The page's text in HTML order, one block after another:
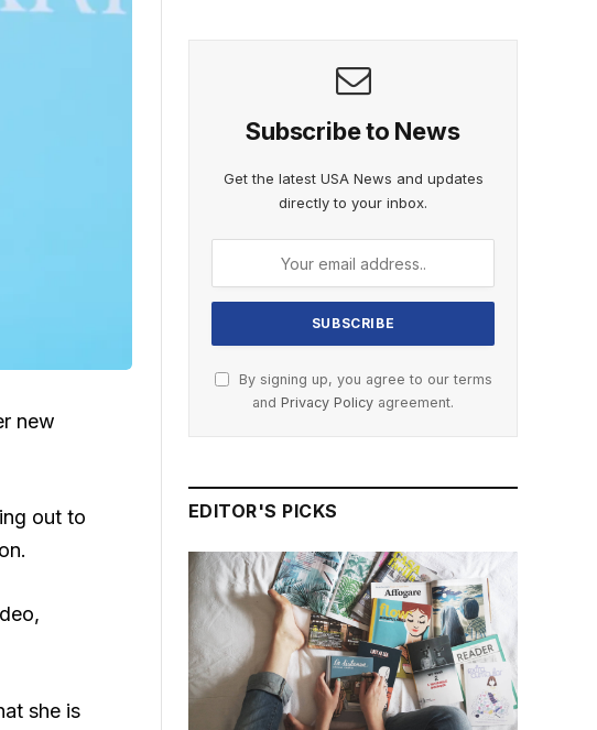
new
out to
she is
Subscribe to News
Get the latest USA News and updates
directly to your inbox.
By signing up, you agree to our terms
and Privacy Policy agreement.
EDITOR'S PICKS